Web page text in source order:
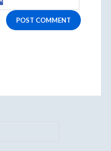
POST COMMENT